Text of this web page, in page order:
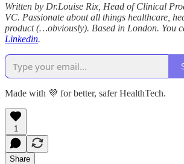
Written by Dr.Louise Rix, Head of Clinical
VC. Passionate about all things healthcare,
product (…obviously). Based in London. You
Linkedin.
Made with 💜 for better, safer HealthTech.
1
Share